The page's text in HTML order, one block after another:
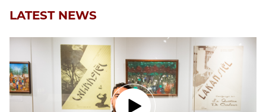
LATEST NEWS